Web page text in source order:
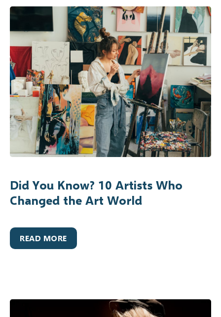
Did You Know? 10 Artists Who
Changed the Art World
READ MORE